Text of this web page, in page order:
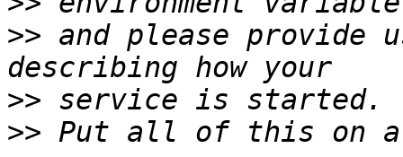
>> and please
>>
>>